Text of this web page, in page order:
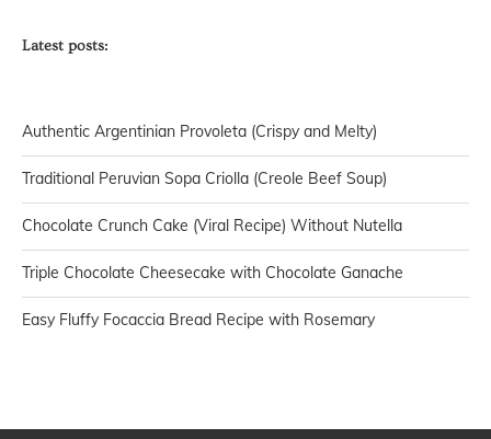
Latest posts:
Authentic Argentinian Provoleta (Crispy and Melty)
Traditional Peruvian Sopa Criolla (Creole Beef Soup)
Chocolate Crunch Cake (Viral Recipe) Without Nutella
Triple Chocolate Cheesecake with Chocolate Ganache
Easy Fluffy Focaccia Bread Recipe with Rosemary